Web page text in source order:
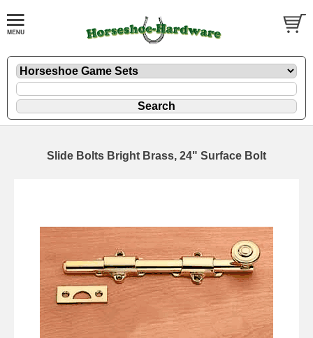
Slide Bolts Bright Brass, 24" Surface Bolt